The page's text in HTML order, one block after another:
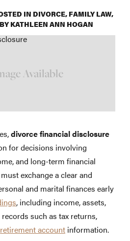
IN DIVORCE, FAMILY LAW,
BYKATHLEEN ANN HOGAN
divorce financial disclosure
for decisions involving
and long-term financial
exchange a clear and
and marital finances early
, including income, assets,
such as tax returns,
retirement account information.